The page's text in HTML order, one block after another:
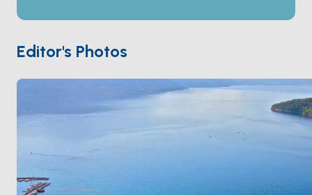
access to Kalamos and the small Ionian islands cluster
(Kastos, Atokos, Provati) than the busier Lefkada and
Preveza marinas to the north, and is a popular quiet
overnight on the Ionian mainland route. Mytikas is 30
minutes fromKalamos
Astakos
Editor's Photos